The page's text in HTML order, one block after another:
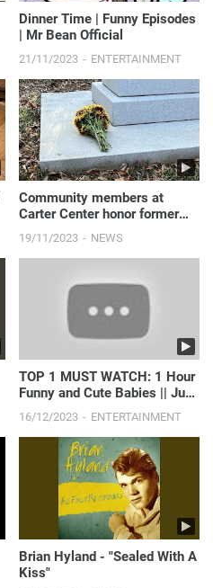
Dinner Time | Funny Episodes
| Mr Bean Official
21/11/2023 ENTERTAINMENT
Community members at
Carter Center honor former
First Lady Rosalynn Carter
19/11/2023 NEWS
TOP 1 MUST WATCH: 1 Hour
Funny and Cute Babies || Just
Laugh
16/12/2023 ENTERTAINMENT
Brian Hyland - "Sealed With A
Kiss"